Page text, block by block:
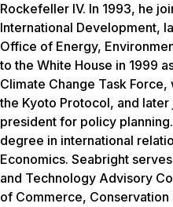
Rockefeller IV. In 1993, he
International Development,
Office of Energy,
to the White House in 1999
Climate Change Task
the Kyoto Protocol, and
president for policy
degree in international
Economics. Seabright
and Technology Advisory
of Commerce,